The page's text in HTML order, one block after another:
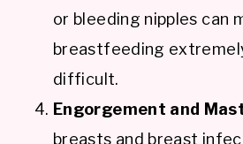
or bleeding nipples can
breastfeeding
difficult.
Engorgement and
breasts and breast